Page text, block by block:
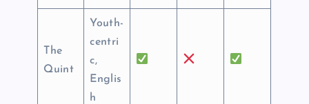
The
Quint
Youth-
centri
c,
Englis
h